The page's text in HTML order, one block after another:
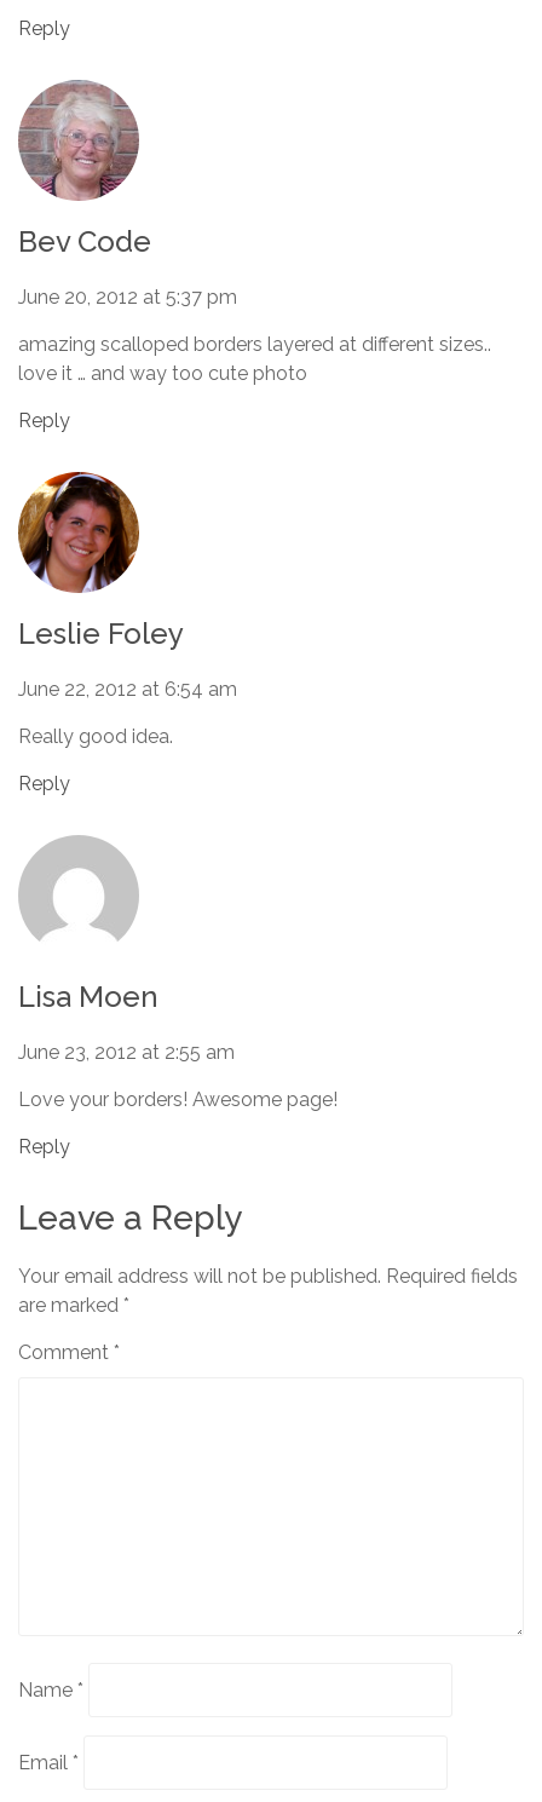
Reply
Bev Code
June 20, 2012 at 5:37 pm
amazing scalloped borders layered at different sizes..
love it … and way too cute photo
Reply
Leslie Foley
June 22, 2012 at 6:54 am
Really good idea.
Reply
Lisa Moen
June 23, 2012 at 2:55 am
Love your borders! Awesome page!
Reply
Leave a Reply
Your email address will not be published. Required fields
are marked *
Comment *
Name *
Email *